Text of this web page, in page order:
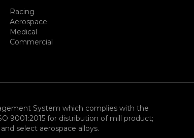
Racing
Aerospace
Medical
Commercial
System which complies with the
9001:2015 for distribution of mill product;
select aerospace alloys.​